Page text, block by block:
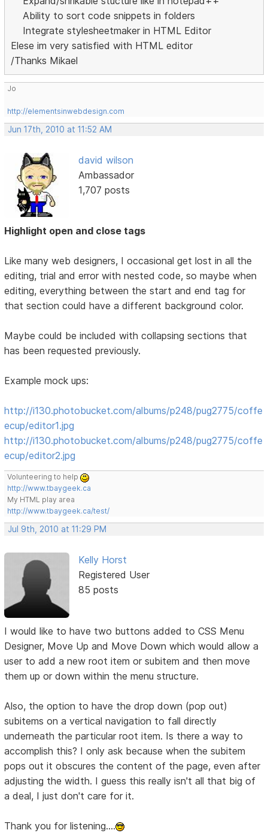
Ability to sort code snippets in folders
Integrate stylesheetmaker in HTML Editor
Elese im very satisfied with HTML editor
/Thanks Mikael
Jo
http://elementsinwebdesign.com
Jun 17th, 2010 at 11:52 AM
david wilson
Ambassador
1,707 posts
Highlight open and close tags
Like many web designers, I occasional get lost in all the
editing, trial and error with nested code, so maybe when
editing, everything between the start and end tag for
that section could have a different background color.
Maybe could be included with collapsing sections that
has been requested previously.
Example mock ups:
http://i130.photobucket.com/albums/p248/pug2775/coffe
ecup/editor1.jpg
http://i130.photobucket.com/albums/p248/pug2775/coffe
ecup/editor2.jpg
Volunteering to help
http://www.tbaygeek.ca
My HTML play area
http://www.tbaygeek.ca/test/
Jul 9th, 2010 at 11:29 PM
Kelly Horst
Registered User
85 posts
I would like to have two buttons added to CSS Menu
Designer, Move Up and Move Down which would allow a
user to add a new root item or subitem and then move
them up or down within the menu structure.
Also, the option to have the drop down (pop out)
subitems on a vertical navigation to fall directly
underneath the particular root item. Is there a way to
accomplish this? I only ask because when the subitem
pops out it obscures the content of the page, even after
adjusting the width. I guess this really isn't all that big of
a deal, I just don't care for it.
Thank you for listening....